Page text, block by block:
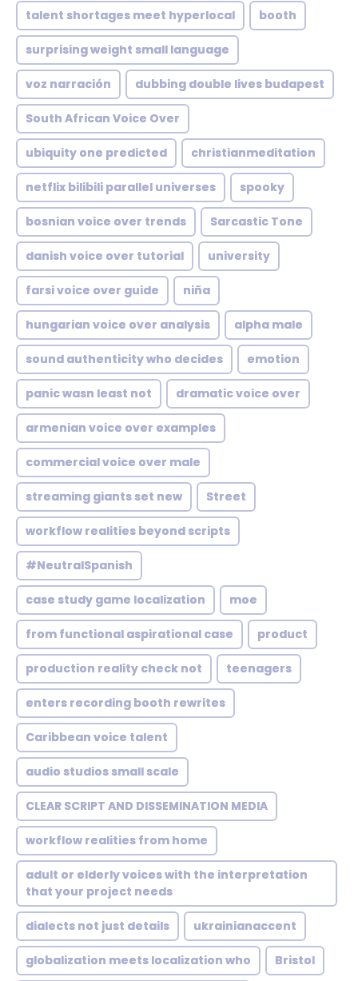
talent shortages meet hyperlocal booth
surprising weight small language
voz narración dubbing double lives budapest
South African Voice Over
ubiquity one predicted christianmeditation
netflix bilibili parallel universes spooky
bosnian voice over trends Sarcastic Tone
danish voice over tutorial university
farsi voice over guide niña
hungarian voice over analysis alpha male
sound authenticity who decides emotion
panic wasn least not dramatic voice over
armenian voice over examples
commercial voice over male
streaming giants set new Street
workflow realities beyond scripts
#NeutralSpanish
case study game localization moe
from functional aspirational case product
production reality check not teenagers
enters recording booth rewrites
Caribbean voice talent
audio studios small scale
CLEAR SCRIPT AND DISSEMINATION MEDIA
workflow realities from home
adult or elderly voices with the interpretation
that your project needs
dialects not just details ukrainianaccent
globalization meets localization who Bristol